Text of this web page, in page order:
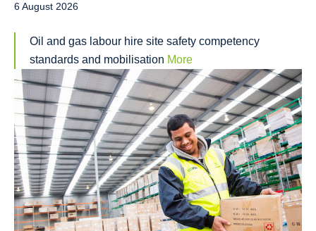
6 August 2026
Oil and gas labour hire site safety competency
standards and mobilisation More